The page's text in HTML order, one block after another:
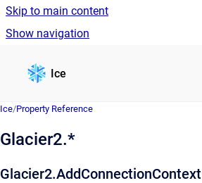
Skip to main content
Show navigation
Ice
Ice/Property Reference
Glacier2.*
Glacier2.AddConnectionContext